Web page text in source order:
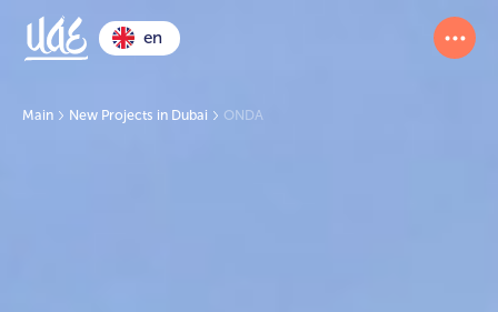
en
Main New Projects in Dubai ONDA